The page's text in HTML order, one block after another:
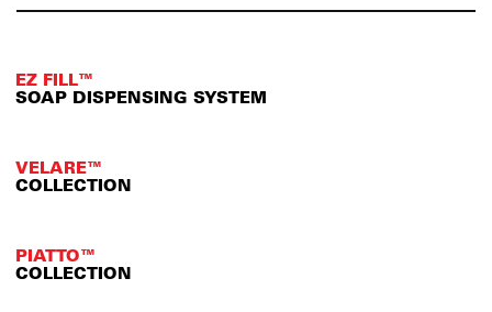
EZ FILL™
SOAP DISPENSING SYSTEM
VELARE™
COLLECTION
PIATTO™
COLLECTION